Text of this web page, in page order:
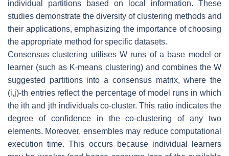
individual partitions based on local information. These
studies demonstrate the diversity of clustering methods and
their applications, emphasizing the importance of choosing
the appropriate method for specific datasets.
Consensus clustering utilises W runs of a base model or
learner (such as K-means clustering) and combines the W
suggested partitions into a consensus matrix, where the
(i,j)-th entries reflect the percentage of model runs in which
the ith and jth individuals co-cluster. This ratio indicates the
degree of confidence in the co-clustering of any two
elements. Moreover, ensembles may reduce computational
execution time. This occurs because individual learners